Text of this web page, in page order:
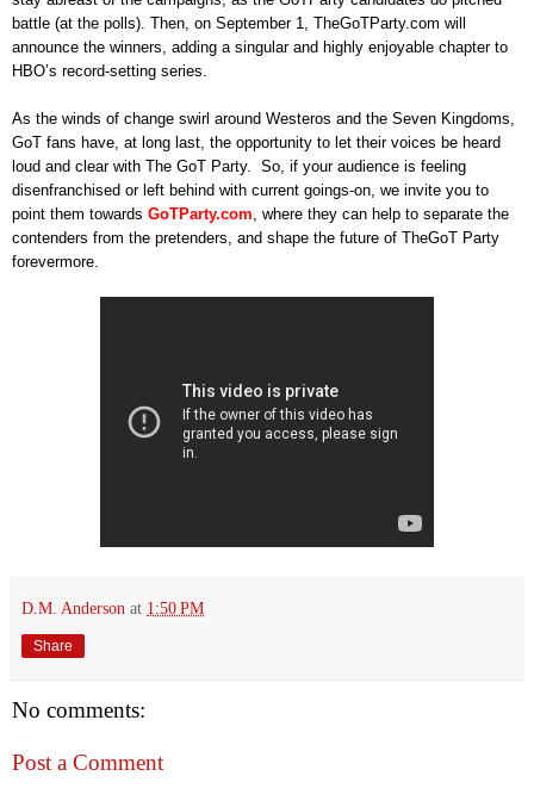
battle (at the polls). Then, on September 1, TheGoTParty.com will
announce the winners, adding a singular and highly enjoyable chapter to
HBO’s record-setting series.
As the winds of change swirl around Westeros and the Seven Kingdoms,
GoT fans have, at long last, the opportunity to let their voices be heard
loud and clear with The GoT Party. So, if your audience is feeling
disenfranchised or left behind with current goings-on, we invite you to
point them towards GoTParty.com, where they can help to separate the
contenders from the pretenders, and shape the future of TheGoT Party
forevermore.
D.M. Anderson at 1:50 PM
Share
No comments:
Post a Comment